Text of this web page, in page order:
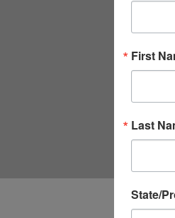
First
Last
State/